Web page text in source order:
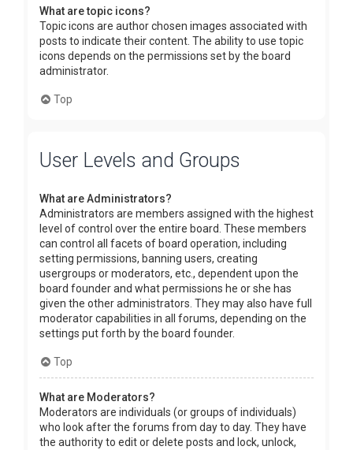
What are topic icons?
Topic icons are author chosen images associated with
posts to indicate their content. The ability to use topic
icons depends on the permissions set by the board
administrator.
Top
User Levels and Groups
What are Administrators?
Administrators are members assigned with the highest
level of control over the entire board. These members
can control all facets of board operation, including
setting permissions, banning users, creating
usergroups or moderators, etc., dependent upon the
board founder and what permissions he or she has
given the other administrators. They may also have full
moderator capabilities in all forums, depending on the
settings put forth by the board founder.
Top
What are Moderators?
Moderators are individuals (or groups of individuals)
who look after the forums from day to day. They have
the authority to edit or delete posts and lock, unlock,